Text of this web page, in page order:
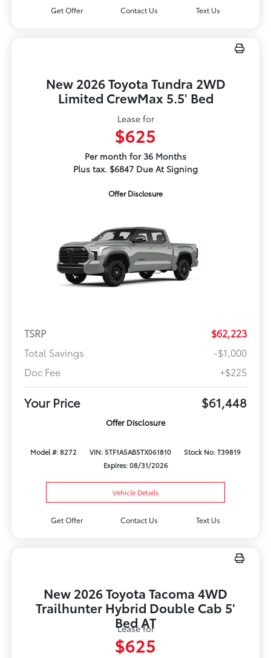
Get Offer Contact Us Text Us
New 2026 Toyota Tundra 2WD
Limited CrewMax 5.5' Bed
Lease for
$625
Per month for 36 Months
Plus tax. $6847 Due At Signing
Offer Disclosure
TSRP
$62,223
Total Savings
-$1,000
Doc Fee
+$225
Your Price $61,448
Offer Disclosure
Model #: 8272 VIN: 5TF1A5AB5TX061810
Stock No: T39819
Expires: 08/31/2026
Vehicle Details
Get Offer Contact Us Text Us
New 2026 Toyota Tacoma 4WD
Trailhunter Hybrid Double Cab 5'
Bed AT
Lease for
$625